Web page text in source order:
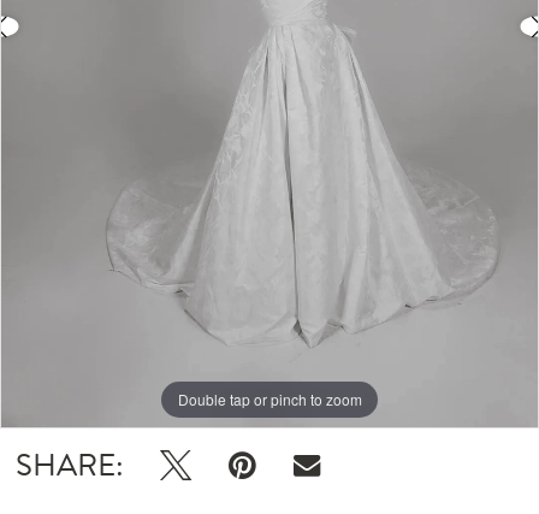
Double tap or pinch to zoom
Double tap or pinch to zoom
Double tap or pinch to zoom
SHARE: